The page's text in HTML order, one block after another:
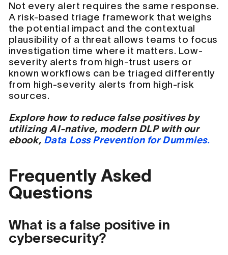
Not every alert requires the same response.
A risk-based triage framework that weighs
the potential impact and the contextual
plausibility of a threat allows teams to focus
investigation time where it matters. Low-
severity alerts from high-trust users or
known workflows can be triaged differently
from high-severity alerts from high-risk
sources.
Explore how to reduce false positives by
utilizing AI-native, modern DLP with our
ebook, Data Loss Prevention for Dummies.
Frequently Asked
Questions
What is a false positive in
cybersecurity?